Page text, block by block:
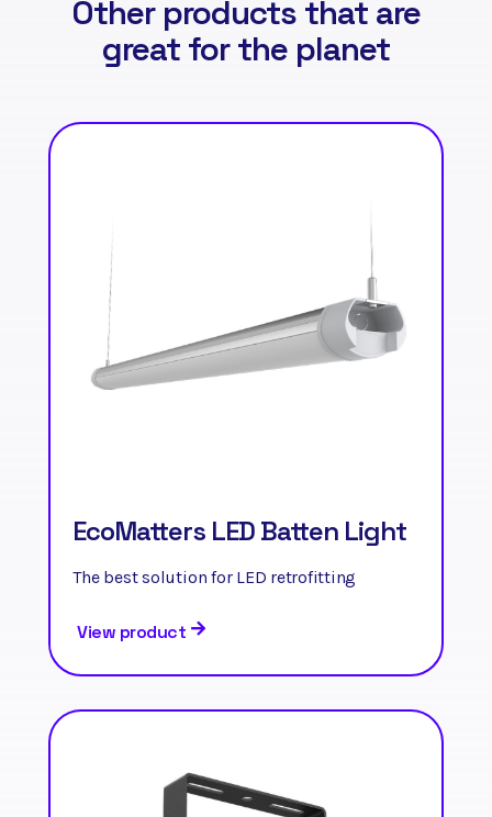
Other products that are
great for the planet
EcoMatters LED Batten Light
The best solution for LED retrofitting
View product